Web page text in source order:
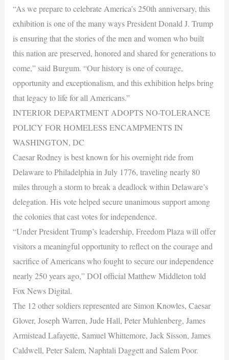
“As we prepare to celebrate America’s 250th anniversary, this
exhibition is one of the many ways President Donald J. Trump
is ensuring that the stories of the men and women who built
this nation are preserved, honored and shared for generations to
come,” said Burgum. “Our history is one of courage,
opportunity and exceptionalism, and this exhibition helps bring
that legacy to life for all Americans.”
INTERIOR DEPARTMENT ADOPTS NO-TOLERANCE
POLICY FOR HOMELESS ENCAMPMENTS IN
WASHINGTON, DC
Caesar Rodney is best known for his overnight ride from
Delaware to Philadelphia in July 1776, traveling nearly 80
miles through a storm to break a deadlock within Delaware’s
delegation. His vote helped secure unanimous support among
the colonies that cast votes for independence.
“Under President Trump’s leadership, Freedom Plaza will offer
visitors a meaningful opportunity to reflect on the courage and
sacrifice of Americans who fought to secure our independence
nearly 250 years ago,” DOI official Matthew Middleton told
Fox News Digital.
The 12 other soldiers represented are Simon Knowles, Caesar
Glover, Joseph Warren, Jude Hall, Peter Muhlenberg, James
Armistead Lafayette, Samuel Whittemore, Jack Sisson, James
Caldwell, Peter Salem, Naphtali Daggett and Salem Poor.